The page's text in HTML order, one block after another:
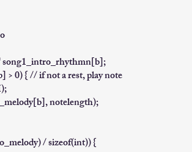
song1_intro_rhythmn[b];
0) { // if not a rest, play note
notelength);
/ sizeof(int)) {